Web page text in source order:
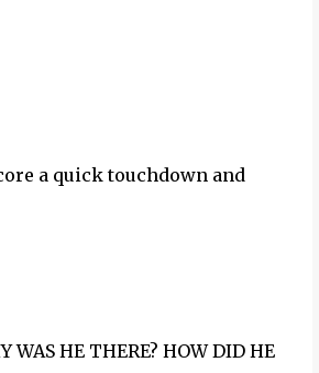
a quick touchdown and
WAS HE THERE? HOW DID HE